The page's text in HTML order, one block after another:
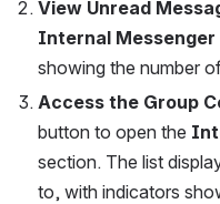
View Unread
Internal Messenger
showing the number
Access the Group
button to open the
section. The list
to, with indicators